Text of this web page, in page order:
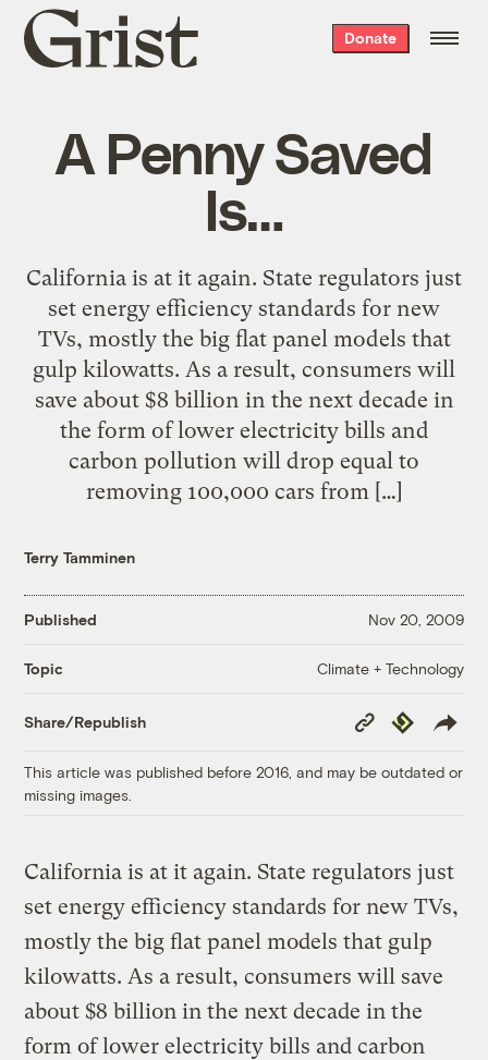
Grist
home
Donate
A Penny Saved
Is…
California is at it again. State regulators just
set energy efficiency standards for new
TVs, mostly the big flat panel models that
gulp kilowatts. As a result, consumers will
save about $8 billion in the next decade in
the form of lower electricity bills and
carbon pollution will drop equal to
removing 100,000 cars from […]
Terry Tamminen
Published Nov 20, 2009
Topic Climate + Technology
Share/Republish
Copy
Link
Republish
This article was published before 2016, and may be outdated or
missing images.
California is at it again. State regulators just
set energy efficiency standards for new TVs,
mostly the big flat panel models that gulp
kilowatts. As a result, consumers will save
about $8 billion in the next decade in the
form of lower electricity bills and carbon